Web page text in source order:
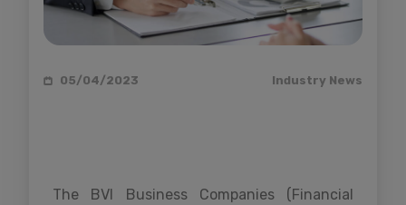
05/04/2023 Industry News
The BVI Business Companies (Financial